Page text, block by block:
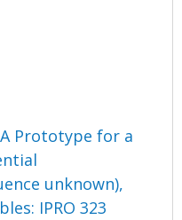
Prototype for a
unknown),
IPRO 323